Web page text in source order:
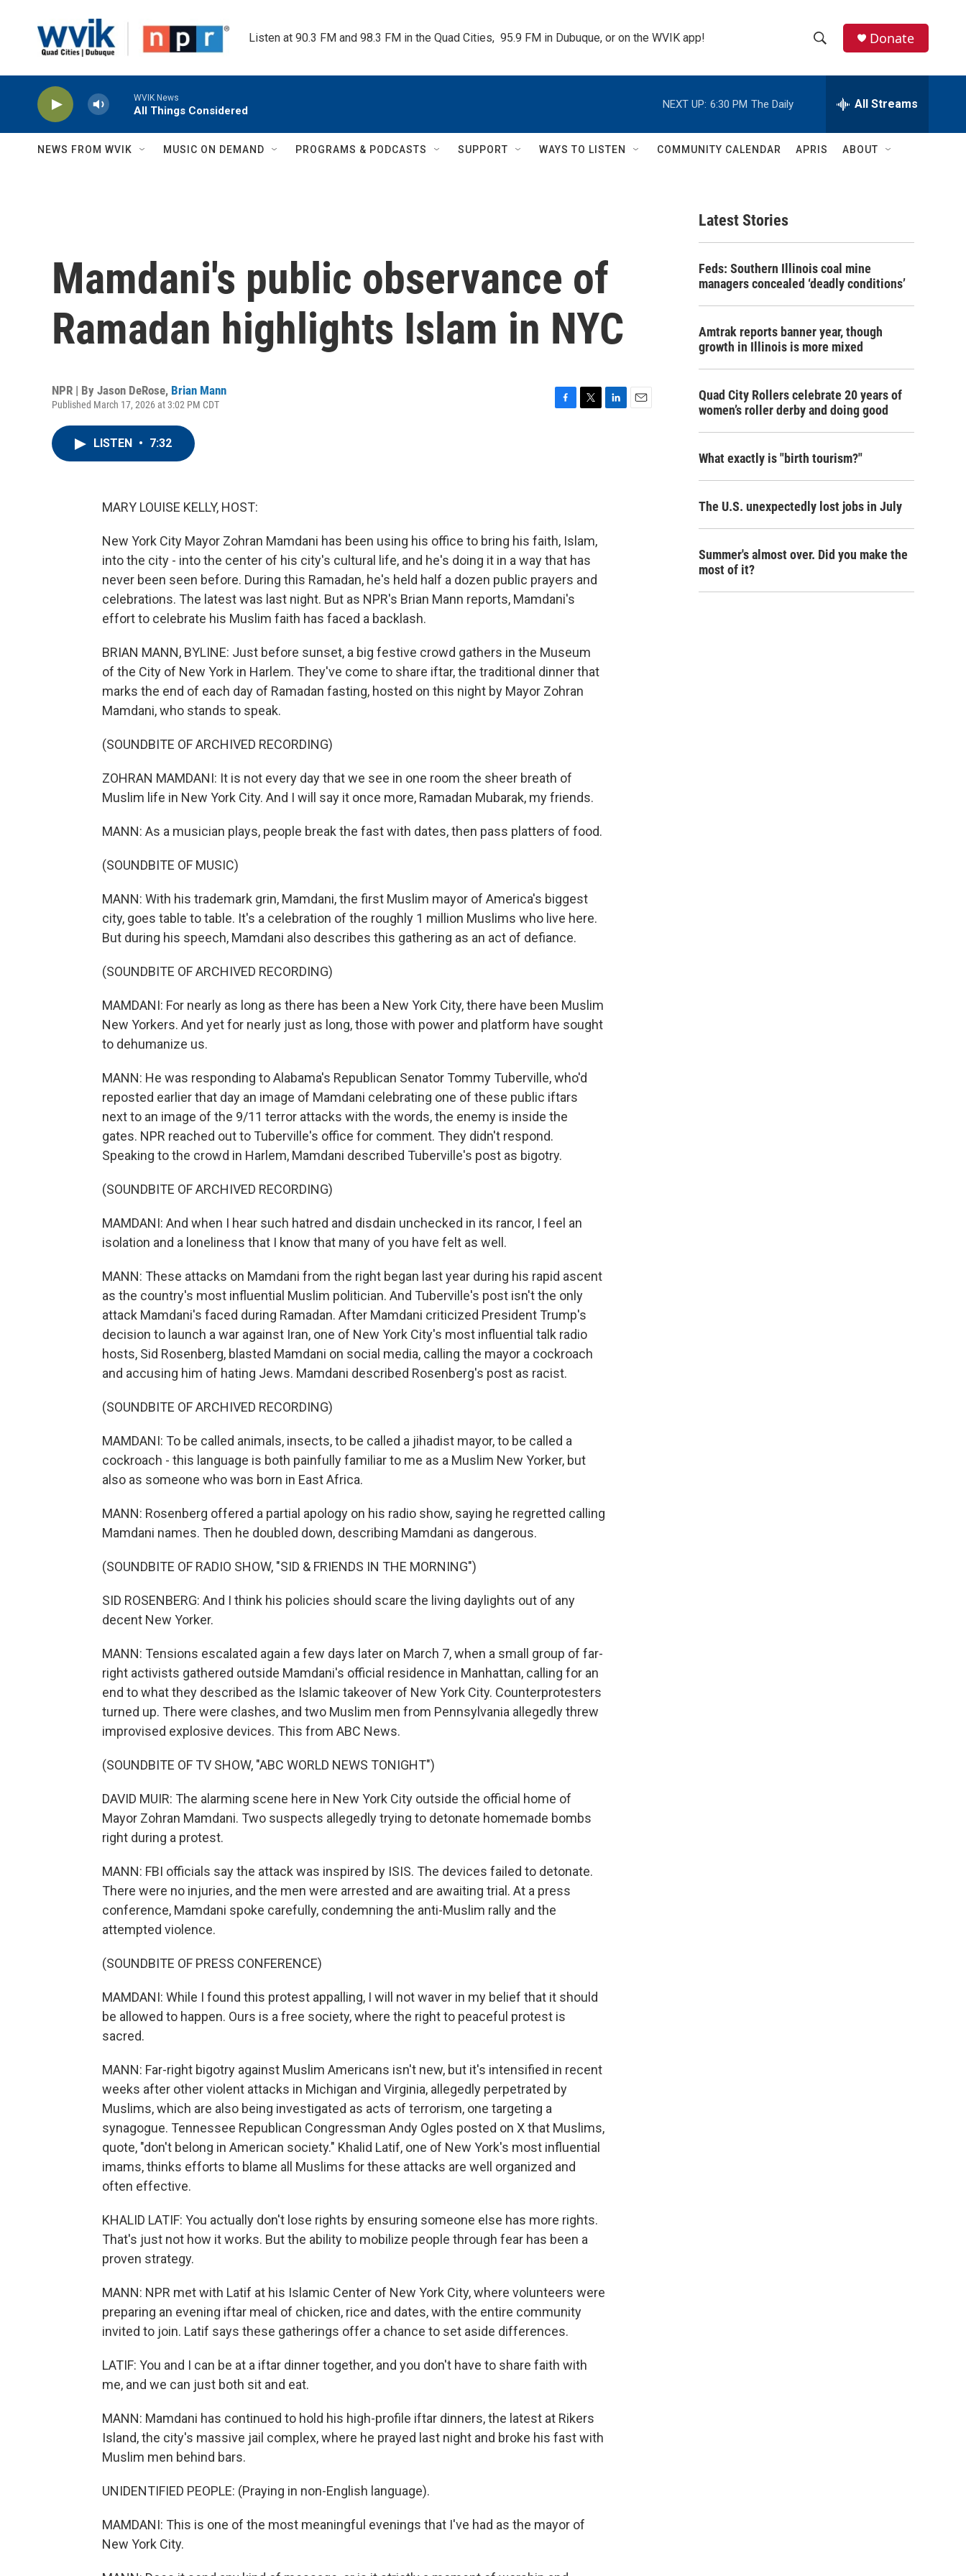
Listen at 90.3 FM and 98.3 FM in the Quad Cities,  95.9 FM in Dubuque, or on the WVIK app!
h
w
c
h
e
h
Q
Donate
WVIK News
All Things Considered
NEXT UP: 6:30 PM The Daily All Streams
NEWS FROM WVIK MUSIC ON DEMAND PROGRAMS & PODCASTS SUPPORT WAYS TO LISTEN COMMUNITY CALENDAR APRIS ABOUT
Mamdani's public observance of
Ramadan highlights Islam in NYC
NPR | By Jason DeRose, Brian Mann
Published March 17, 2026 at 3:02 PM CDT
LISTEN • 7:32
MARY LOUISE KELLY, HOST:
New York City Mayor Zohran Mamdani has been using his office to bring his faith, Islam,
into the city - into the center of his city's cultural life, and he's doing it in a way that has
never been seen before. During this Ramadan, he's held half a dozen public prayers and
celebrations. The latest was last night. But as NPR's Brian Mann reports, Mamdani's
effort to celebrate his Muslim faith has faced a backlash.
BRIAN MANN, BYLINE: Just before sunset, a big festive crowd gathers in the Museum
of the City of New York in Harlem. They've come to share iftar, the traditional dinner that
marks the end of each day of Ramadan fasting, hosted on this night by Mayor Zohran
Mamdani, who stands to speak.
(SOUNDBITE OF ARCHIVED RECORDING)
ZOHRAN MAMDANI: It is not every day that we see in one room the sheer breath of
Muslim life in New York City. And I will say it once more, Ramadan Mubarak, my friends.
MANN: As a musician plays, people break the fast with dates, then pass platters of food.
(SOUNDBITE OF MUSIC)
MANN: With his trademark grin, Mamdani, the first Muslim mayor of America's biggest
city, goes table to table. It's a celebration of the roughly 1 million Muslims who live here.
But during his speech, Mamdani also describes this gathering as an act of defiance.
(SOUNDBITE OF ARCHIVED RECORDING)
MAMDANI: For nearly as long as there has been a New York City, there have been Muslim
New Yorkers. And yet for nearly just as long, those with power and platform have sought
to dehumanize us.
MANN: He was responding to Alabama's Republican Senator Tommy Tuberville, who'd
reposted earlier that day an image of Mamdani celebrating one of these public iftars
next to an image of the 9/11 terror attacks with the words, the enemy is inside the
gates. NPR reached out to Tuberville's office for comment. They didn't respond.
Speaking to the crowd in Harlem, Mamdani described Tuberville's post as bigotry.
(SOUNDBITE OF ARCHIVED RECORDING)
MAMDANI: And when I hear such hatred and disdain unchecked in its rancor, I feel an
isolation and a loneliness that I know that many of you have felt as well.
MANN: These attacks on Mamdani from the right began last year during his rapid ascent
as the country's most influential Muslim politician. And Tuberville's post isn't the only
attack Mamdani's faced during Ramadan. After Mamdani criticized President Trump's
decision to launch a war against Iran, one of New York City's most influential talk radio
hosts, Sid Rosenberg, blasted Mamdani on social media, calling the mayor a cockroach
and accusing him of hating Jews. Mamdani described Rosenberg's post as racist.
(SOUNDBITE OF ARCHIVED RECORDING)
MAMDANI: To be called animals, insects, to be called a jihadist mayor, to be called a
cockroach - this language is both painfully familiar to me as a Muslim New Yorker, but
also as someone who was born in East Africa.
MANN: Rosenberg offered a partial apology on his radio show, saying he regretted calling
Mamdani names. Then he doubled down, describing Mamdani as dangerous.
(SOUNDBITE OF RADIO SHOW, "SID & FRIENDS IN THE MORNING")
SID ROSENBERG: And I think his policies should scare the living daylights out of any
decent New Yorker.
MANN: Tensions escalated again a few days later on March 7, when a small group of far-
right activists gathered outside Mamdani's official residence in Manhattan, calling for an
end to what they described as the Islamic takeover of New York City. Counterprotesters
turned up. There were clashes, and two Muslim men from Pennsylvania allegedly threw
improvised explosive devices. This from ABC News.
(SOUNDBITE OF TV SHOW, "ABC WORLD NEWS TONIGHT")
DAVID MUIR: The alarming scene here in New York City outside the official home of
Mayor Zohran Mamdani. Two suspects allegedly trying to detonate homemade bombs
right during a protest.
MANN: FBI officials say the attack was inspired by ISIS. The devices failed to detonate.
There were no injuries, and the men were arrested and are awaiting trial. At a press
conference, Mamdani spoke carefully, condemning the anti-Muslim rally and the
attempted violence.
(SOUNDBITE OF PRESS CONFERENCE)
MAMDANI: While I found this protest appalling, I will not waver in my belief that it should
be allowed to happen. Ours is a free society, where the right to peaceful protest is
sacred.
MANN: Far-right bigotry against Muslim Americans isn't new, but it's intensified in recent
weeks after other violent attacks in Michigan and Virginia, allegedly perpetrated by
Muslims, which are also being investigated as acts of terrorism, one targeting a
synagogue. Tennessee Republican Congressman Andy Ogles posted on X that Muslims,
quote, "don't belong in American society." Khalid Latif, one of New York's most influential
imams, thinks efforts to blame all Muslims for these attacks are well organized and
often effective.
KHALID LATIF: You actually don't lose rights by ensuring someone else has more rights.
That's just not how it works. But the ability to mobilize people through fear has been a
proven strategy.
MANN: NPR met with Latif at his Islamic Center of New York City, where volunteers were
preparing an evening iftar meal of chicken, rice and dates, with the entire community
invited to join. Latif says these gatherings offer a chance to set aside differences.
LATIF: You and I can be at a iftar dinner together, and you don't have to share faith with
me, and we can just both sit and eat.
MANN: Mamdani has continued to hold his high-profile iftar dinners, the latest at Rikers
Island, the city's massive jail complex, where he prayed last night and broke his fast with
Muslim men behind bars.
UNIDENTIFIED PEOPLE: (Praying in non-English language).
MAMDANI: This is one of the most meaningful evenings that I've had as the mayor of
New York City.
Latest Stories
Feds: Southern Illinois coal mine
managers concealed ‘deadly conditions’
Amtrak reports banner year, though
growth in Illinois is more mixed
Quad City Rollers celebrate 20 years of
women’s roller derby and doing good
What exactly is "birth tourism?"
The U.S. unexpectedly lost jobs in July
Summer's almost over. Did you make the
most of it?